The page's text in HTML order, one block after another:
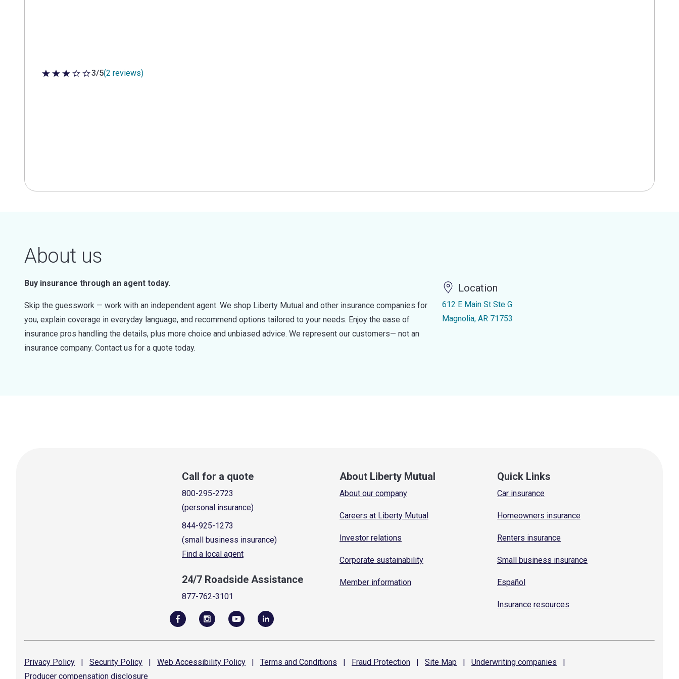
3 out of 5 stars
3/5(2 reviews)
About us
Buy insurance through an agent today.
Skip the guesswork — work with an independent agent. We shop Liberty Mutual and other insurance companies for
you, explain coverage in everyday language, and recommend options tailored to your needs. Enjoy the ease of
insurance pros handling the details, plus more choice and unbiased advice. We represent our customers— not an
insurance company. Contact us for a quote today.
Location
612 E Main St Ste G
Magnolia, AR 71753
Call for a quote
800-295-2723
(personal insurance)
844-925-1273
(small business insurance)
Find a local agent
24/7 Roadside Assistance
877-762-3101
About Liberty Mutual
About our company
Careers at Liberty Mutual
Investor relations
Corporate sustainability
Member information
Quick Links
Car insurance
Homeowners insurance
Renters insurance
Small business insurance
Español
Insurance resources
Privacy Policy | Security Policy | Web Accessibility Policy | Terms and Conditions | Fraud Protection | Site Map | Underwriting companies
|
Producer compensation disclosure